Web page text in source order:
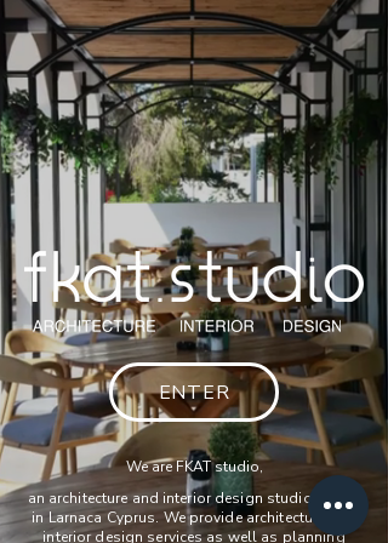
ENTER
We are FKAT studio,
an architecture and interior design studio based
in Larnaca Cyprus. We provide architecture and
interior design services as well as planning